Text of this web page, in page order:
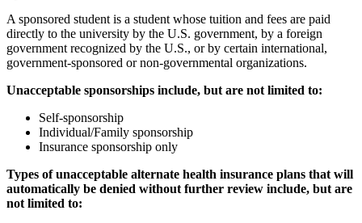
A sponsored student is a student whose tuition and fees are paid
directly to the university by the U.S. government, by a foreign
government recognized by the U.S., or by certain international,
government-sponsored or non-governmental organizations.
Unacceptable sponsorships include, but are not limited to:
Self-sponsorship
Individual/Family sponsorship
Insurance sponsorship only
Types of unacceptable alternate health insurance plans that will
automatically be denied without further review include, but are
not limited to: